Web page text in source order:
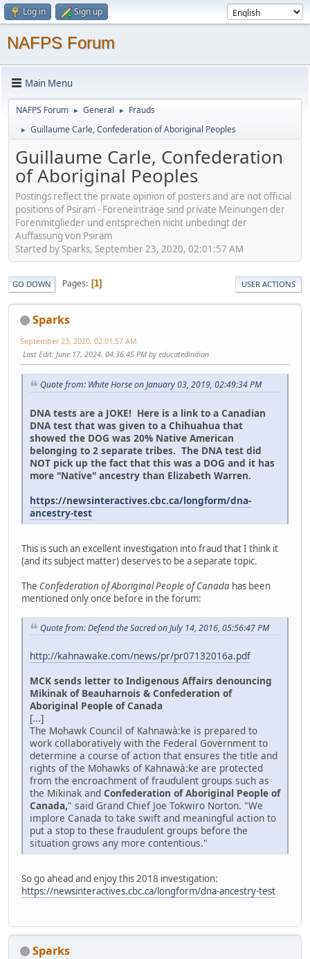
Log in Sign up
NAFPS Forum
Main Menu
NAFPS Forum ► General ► Frauds
► Guillaume Carle, Confederation of Aboriginal Peoples
Guillaume Carle, Confederation
of Aboriginal Peoples
Postings reflect the private opinion of posters and are not official
positions of Psiram - Foreneinträge sind private Meinungen der
Forenmitglieder und entsprechen nicht unbedingt der
Auffassung von Psiram
Started by Sparks, September 23, 2020, 02:01:57 AM
GO DOWN Pages 1 USER ACTIONS
Sparks
September 23, 2020, 02:01:57 AM
Last Edit: June 17, 2024, 04:36:45 PM by educatedindian
Quote from: White Horse on January 03, 2019, 02:49:34 PM
DNA tests are a JOKE! Here is a link to a Canadian
DNA test that was given to a Chihuahua that
showed the DOG was 20% Native American
belonging to 2 separate tribes. The DNA test did
NOT pick up the fact that this was a DOG and it has
more "Native" ancestry than Elizabeth Warren.
https://newsinteractives.cbc.ca/longform/dna-
ancestry-test
This is such an excellent investigation into fraud that I think it
(and its subject matter) deserves to be a separate topic.
The Confederation of Aboriginal People of Canada has been
mentioned only once before in the forum:
Quote from: Defend the Sacred on July 14, 2016, 05:56:47 PM
http://kahnawake.com/news/pr/pr07132016a.pdf
MCK sends letter to Indigenous Affairs denouncing
Mikinak of Beauharnois & Confederation of
Aboriginal People of Canada
[...]
The Mohawk Council of Kahnawà:ke is prepared to
work collaboratively with the Federal Government to
determine a course of action that ensures the title and
rights of the Mohawks of Kahnawà:ke are protected
from the encroachment of fraudulent groups such as
the Mikinak and Confederation of Aboriginal People of
Canada," said Grand Chief Joe Tokwiro Norton. "We
implore Canada to take swift and meaningful action to
put a stop to these fraudulent groups before the
situation grows any more contentious."
So go ahead and enjoy this 2018 investigation:
https://newsinteractives.cbc.ca/longform/dna-ancestry-test
Sparks